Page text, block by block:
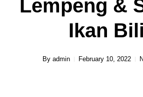
Lempeng &
Ikan
By admin February 10, 2022